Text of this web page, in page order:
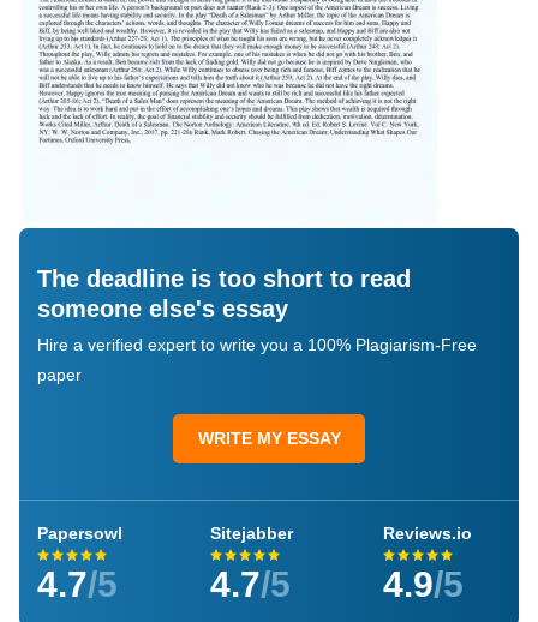
The deadline is too short to read
someone else's essay
Hire a verified expert to write you a 100% Plagiarism-Free
paper
WRITE MY ESSAY
Papersowl
4.7/5
Sitejabber
4.7/5
Reviews.io
4.9/5